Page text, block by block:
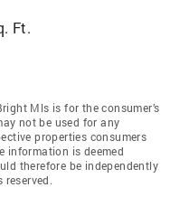
Ft.
Mls is for the consumer’s
not be used for any
properties consumers
information is deemed
therefore be independently